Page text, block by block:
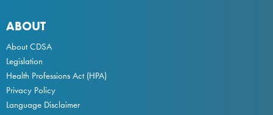
ABOUT
About CDSA
Legislation
Health Professions Act(HPA)
Privacy Policy
Language Disclaimer